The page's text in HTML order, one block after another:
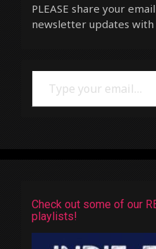
PLEASE share your
newsletter updates
Type your email…
Check out some of our
playlists!